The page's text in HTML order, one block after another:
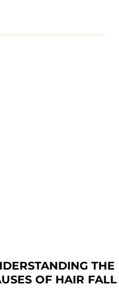
THE
OF HAIR FALL